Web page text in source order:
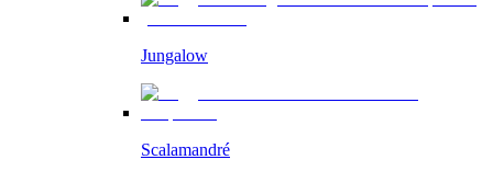
Jungalow
Scalamandré